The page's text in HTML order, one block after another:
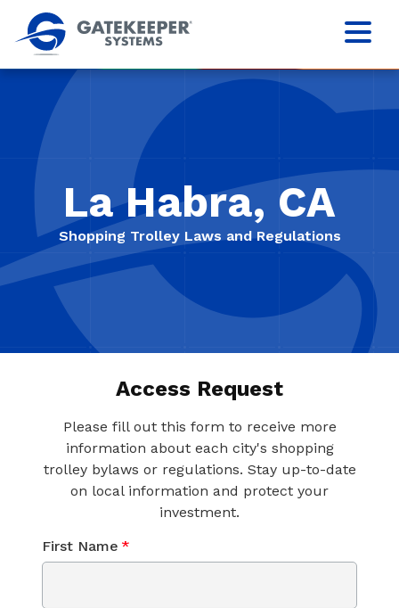
La Habra, CA
Shopping Trolley Laws and Regulations
Access Request
Please fill out this form to receive more
information about each city's shopping
trolley bylaws or regulations. Stay up-to-date
on local information and protect your
investment.
First Name *